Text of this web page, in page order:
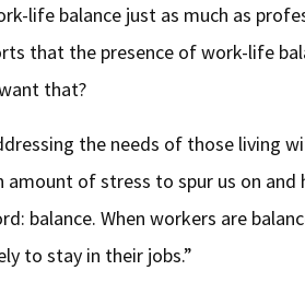
life balance just as much as
that the presence of work-life
that?
the needs of those living
of stress to spur us on and
balance. When workers are
to stay in their jobs.”